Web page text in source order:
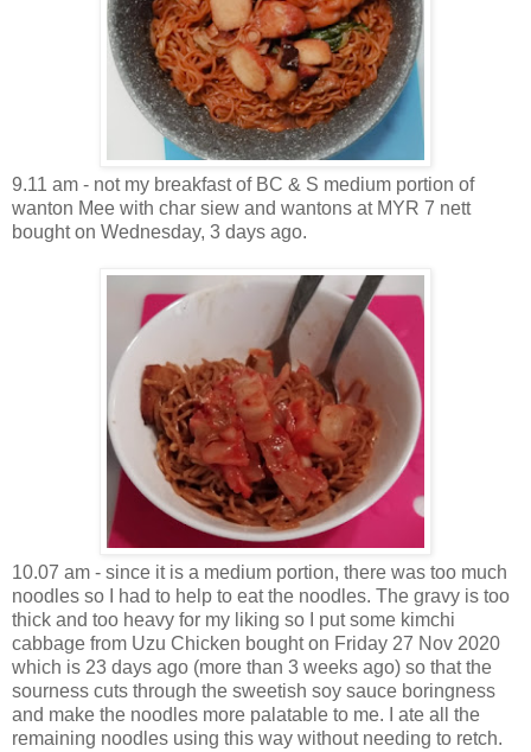
9.11 am - not my breakfast of BC & S medium portion of
wanton Mee with char siew and wantons at MYR 7 nett
bought on Wednesday, 3 days ago.
10.07 am - since it is a medium portion, there was too much
noodles so I had to help to eat the noodles. The gravy is too
thick and too heavy for my liking so I put some kimchi
cabbage from Uzu Chicken bought on Friday 27 Nov 2020
which is 23 days ago (more than 3 weeks ago) so that the
sourness cuts through the sweetish soy sauce boringness
and make the noodles more palatable to me. I ate all the
remaining noodles using this way without needing to retch.